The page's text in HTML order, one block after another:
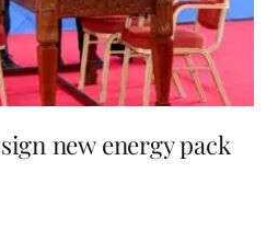
new energy pack